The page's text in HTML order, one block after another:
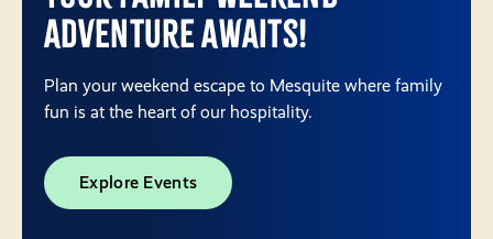
Adventure Awaits!
Plan your weekend escape to Mesquite where family
fun is at the heart of our hospitality.
Explore Events